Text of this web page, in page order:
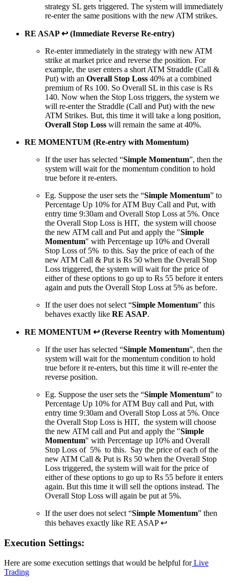
strategy SL gets triggered. The system will immediately
re-enter the same positions with the new ATM strikes.
RE ASAP ↩ (Immediate Reverse Re-entry)
Re-enter immediately in the strategy with new ATM
strike at market price and reverse the position. For
example, the user enters a short ATM Straddle (Call &
Put) with an Overall Stop Loss 40% at a combined
premium of Rs 100. So Overall SL in this case is Rs
140. Now when the Stop Loss triggers, the system we
will re-enter the Straddle (Call and Put) with the new
ATM Strikes. But, this time it will take a long position,
Overall Stop Loss will remain the same at 40%.
RE MOMENTUM (Re-entry with Momentum)
If the user has selected “Simple Momentum”, then the
system will wait for the momentum condition to hold
true before it re-enters.
Eg. Suppose the user sets the “Simple Momentum” to
Percentage Up 10% for ATM Buy Call and Put, with
entry time 9:30am and Overall Stop Loss at 5%. Once
the Overall Stop Loss is HIT, the system will choose
the new ATM call and Put and apply the "Simple
Momentum" with Percentage up 10% and Overall
Stop Loss of 5% to this. Say the price of each of the
new ATM Call & Put is Rs 50 when the Overall Stop
Loss triggered, the system will wait for the price of
either of these options to go up to Rs 55 before it enters
again and puts the Overall Stop Loss at 5% as before.
If the user does not select “Simple Momentum” this
behaves exactly like RE ASAP.
RE MOMENTUM ↩ (Reverse Reentry with Momentum)
If the user has selected “Simple Momentum”, then the
system will wait for the momentum condition to hold
true before it re-enters, but this time it will re-enter the
reverse position.
Eg. Suppose the user sets the “Simple Momentum” to
Percentage Up 10% for ATM Buy call and Put, with
entry time 9:30am and Overall Stop Loss at 5%. Once
the Overall Stop Loss is HIT, the system will choose
the new ATM call and Put and apply the "Simple
Momentum" with Percentage up 10% and Overall
Stop Loss of 5% to this. Say the price of each of the
new ATM Call & Put is Rs 50 when the Overall Stop
Loss triggered, the system will wait for the price of
either of these options to go up to Rs 55 before it enters
again. But this time it will sell the options instead. The
Overall Stop Loss will again be put at 5%.
If the user does not select “Simple Momentum” then
this behaves exactly like RE ASAP ↩
Execution Settings:
Here are some execution settings that would be helpful forLive
Trading